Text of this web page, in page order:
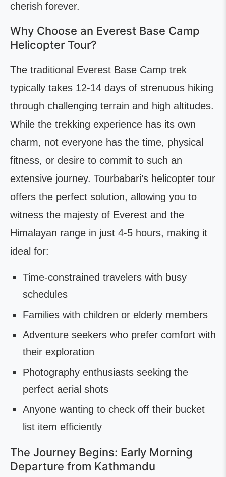
cherish forever.
Why Choose an Everest Base Camp
Helicopter Tour?
The traditional Everest Base Camp trek
typically takes 12-14 days of strenuous hiking
through challenging terrain and high altitudes.
While the trekking experience has its own
charm, not everyone has the time, physical
fitness, or desire to commit to such an
extensive journey. Tourbabari’s helicopter tour
offers the perfect solution, allowing you to
witness the majesty of Everest and the
Himalayan range in just 4-5 hours, making it
ideal for:
Time-constrained travelers with busy
schedules
Families with children or elderly members
Adventure seekers who prefer comfort with
their exploration
Photography enthusiasts seeking the
perfect aerial shots
Anyone wanting to check off their bucket
list item efficiently
The Journey Begins: Early Morning
Departure from Kathmandu